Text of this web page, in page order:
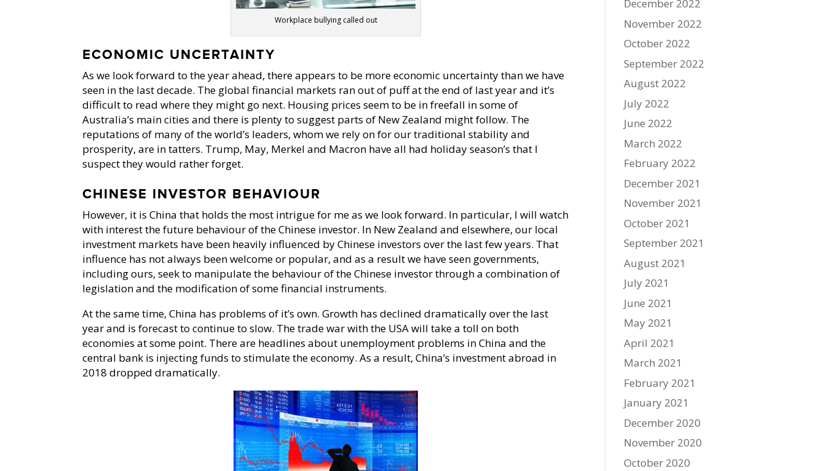
Workplace bullying called out
ECONOMIC UNCERTAINTY
As we look forward to the year ahead, there appears to be more economic uncertainty than we have
seen in the last decade. The global financial markets ran out of puff at the end of last year and it’s
difficult to read where they might go next. Housing prices seem to be in freefall in some of
Australia’s main cities and there is plenty to suggest parts of New Zealand might follow. The
reputations of many of the world’s leaders, whom we rely on for our traditional stability and
prosperity, are in tatters. Trump, May, Merkel and Macron have all had holiday season’s that I
suspect they would rather forget.
CHINESE INVESTOR BEHAVIOUR
However, it is China that holds the most intrigue for me as we look forward. In particular, I will watch
with interest the future behaviour of the Chinese investor. In New Zealand and elsewhere, our local
investment markets have been heavily influenced by Chinese investors over the last few years. That
influence has not always been welcome or popular, and as a result we have seen governments,
including ours, seek to manipulate the behaviour of the Chinese investor through a combination of
legislation and the modification of some financial instruments.
At the same time, China has problems of it’s own. Growth has declined dramatically over the last
year and is forecast to continue to slow. The trade war with the USA will take a toll on both
economies at some point. There are headlines about unemployment problems in China and the
central bank is injecting funds to stimulate the economy. As a result, China’s investment abroad in
2018 dropped dramatically.
December 2022
November 2022
October 2022
September 2022
August 2022
July 2022
June 2022
March 2022
February 2022
December 2021
November 2021
October 2021
September 2021
August 2021
July 2021
June 2021
May 2021
April 2021
March 2021
February 2021
January 2021
December 2020
November 2020
October 2020